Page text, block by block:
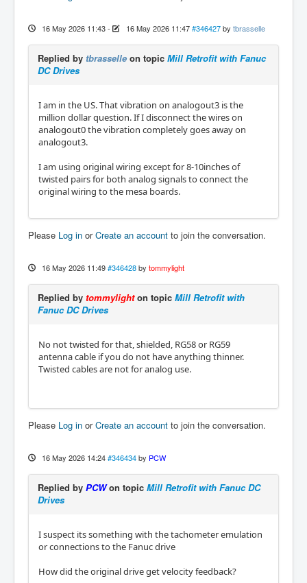
16 May 2026 11:43- 16 May 2026 11:47 #346427 by tbrasselle
Replied by tbrasselle on topic Mill Retrofit with Fanuc
DC Drives
I am in the US. That vibration on analogout3 is the
million dollar question. If I disconnect the wires on
analogout0 the vibration completely goes away on
analogout3.
I am using original wiring except for 8-10inches of
twisted pairs for both analog signals to connect the
original wiring to the mesa boards.
Please Log in orCreate an account to join the conversation.
16 May 2026 11:49 #346428 by tommylight
Replied by tommylighton topic Mill Retrofit with
Fanuc DC Drives
No not twisted for that, shielded, RG58 or RG59
antenna cable if you do not have anything thinner.
Twisted cables are not for analog use.
Please Log in orCreate an account to join the conversation.
16 May 2026 14:24 #346434 by PCW
Replied by PCWon topic Mill Retrofit with Fanuc DC
Drives
I suspect its something with the tachometer emulation
or connections to the Fanuc drive
How did the original drive get velocity feedback?